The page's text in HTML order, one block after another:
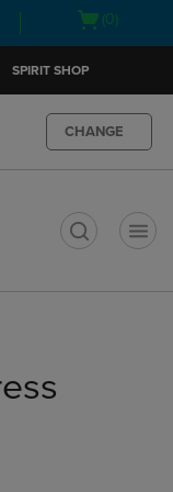
Open(0)
SPIRIT SHOP
CHANGE